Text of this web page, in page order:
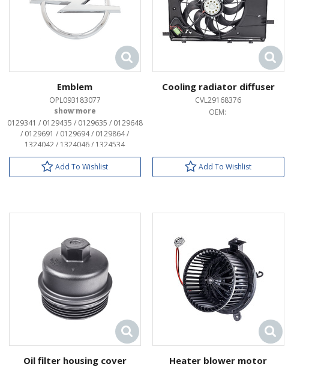
Emblem
OPL093183077
OEM:
0129341 / 0129435 / 0129635 / 0129648
/ 0129691 / 0129694 / 0129864 /
1324042 / 1324046 / 1324534
Add To Wishlist
Cooling radiator diffuser
CVL29168376
OEM:
Add To Wishlist
Oil filter housing cover Heater blower motor